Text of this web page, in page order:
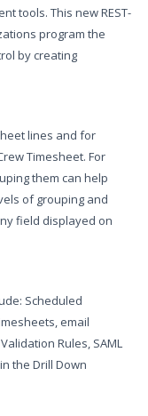
tools. This new REST-
program the
by creating
lines and for
Timesheet. For
them can help
of grouping and
field displayed on
Scheduled
email
Rules, SAML
the Drill Down